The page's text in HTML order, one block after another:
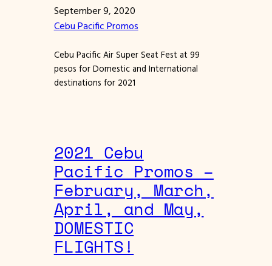
September 9, 2020
Cebu Pacific Promos
Cebu Pacific Air Super Seat Fest at 99
pesos for Domestic and International
destinations for 2021
2021 Cebu
Pacific Promos –
February, March,
April, and May,
DOMESTIC
FLIGHTS!